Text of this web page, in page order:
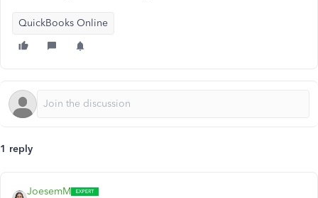
QuickBooks Online
1 reply
JoesemM